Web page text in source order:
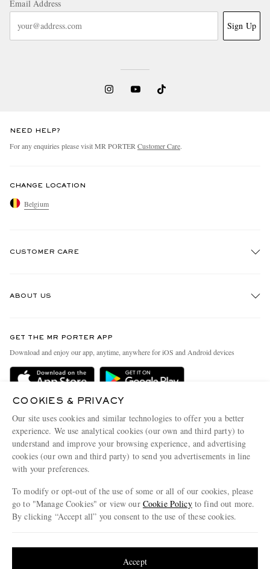
Email Address
Sign Up
NEED HELP?
For any enquiries please visit MR PORTER Customer Care.
CHANGE LOCATION
Belgium
CUSTOMER CARE
Delivery
Terms & Conditions
Privacy Policy
Cookie Policy
Cookie Center
ABOUT US
People & Planet
Sustainability Strategy
Affiliates
Our Apps
Modern Slavery Statement
Investor Relations
GET THE MR PORTER APP
Download and enjoy our app, anytime, anywhere for iOS and Android devices
COOKIES & PRIVACY
Our site uses cookies and similar technologies to offer you a better
experience. We use analytical cookies (our own and third party) to
understand and improve your browsing experience, and advertising
cookies (our own and third party) to send you advertisements in line
with your preferences.
To modify or opt-out of the use of some or all of our cookies, please
go to "Manage Cookies" or view our Cookie Policyto find out more.
By clicking “Accept all” you consent to the use of these cookies.
Accept